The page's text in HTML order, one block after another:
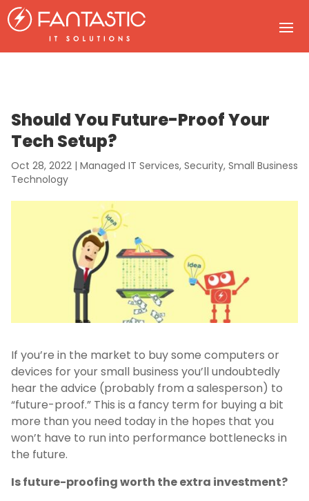
Should You Future-Proof Your
Tech Setup?
Oct 28, 2022| Managed IT Services, Security, Small Business
Technology
If you’re in the market to buy some computers or
devices for your small business you’ll undoubtedly
hear the advice (probably from a salesperson) to
“future-proof.” This is a fancy term for buying a bit
more than you need today in the hopes that you
won’t have to run into performance bottlenecks in
the future.
Is future-proofing worth the extra investment?